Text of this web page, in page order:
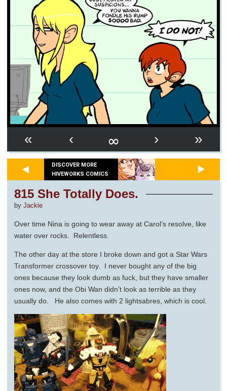
« ‹ ∞ › »
DISCOVER MORE
HIVEWORKS COMICS
815 She Totally Does.
by Jackie
Over time Nina is going to wear away at Carol’s resolve, like
water over rocks. Relentless.
The other day at the store I broke down and got a Star Wars
Transformer crossover toy. I never bought any of the big
ones because they look dumb as fuck, but they have smaller
ones now, and the Obi Wan didn’t look as terrible as they
usually do. He also comes with 2 lightsabres, which is cool.